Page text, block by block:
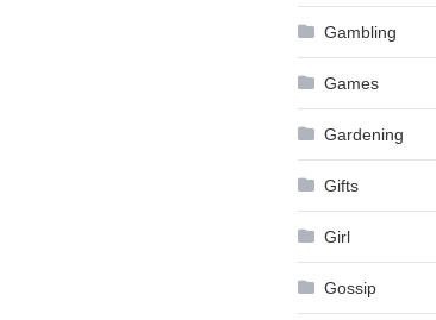
Gambling
Games
Gardening
Gifts
Girl
Gossip